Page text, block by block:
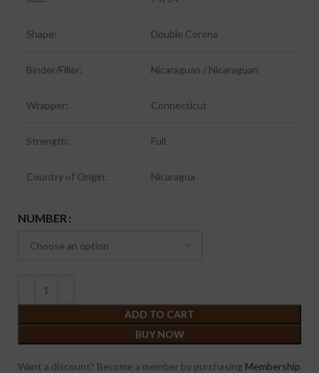
Shape: Double Corona
Binder/Filler: Nicaraguan / Nicaraguan
Wrapper: Connecticut
Strength: Full
Country of Origin: Nicaragua
NUMBER
ADD TO CART
BUY NOW
Want a discount? Become a member by purchasing Membership